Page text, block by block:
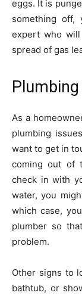
eggs. It is
something
expert who
spread of gas
As a
plumbing
want to get in
coming out of
check in with
water, you
which case,
plumber so
problem.
Other signs to
bathtub, or